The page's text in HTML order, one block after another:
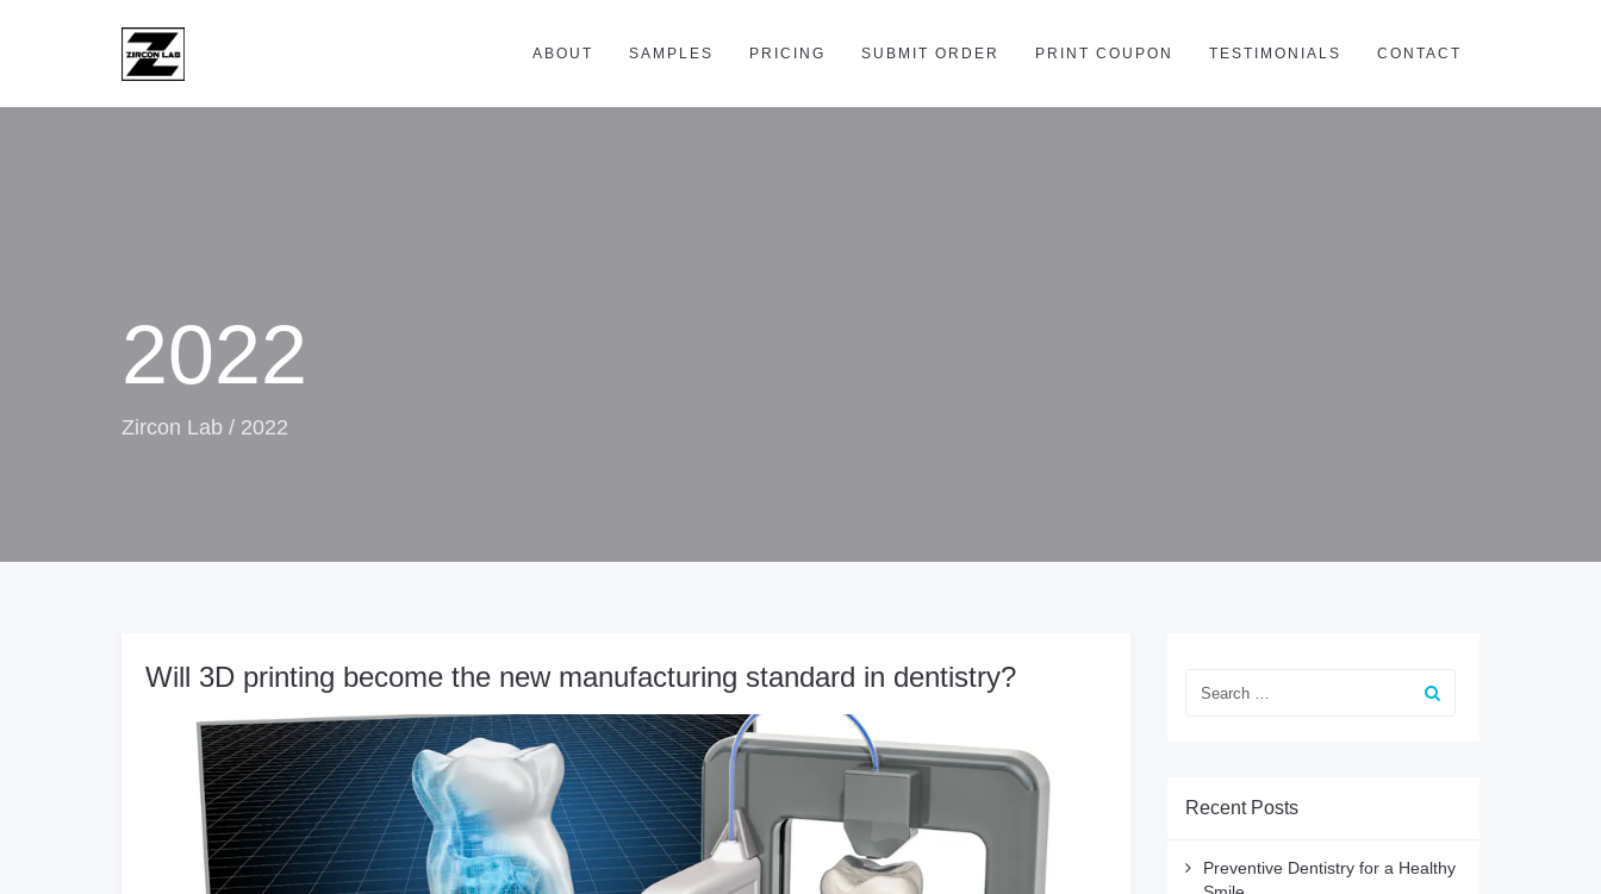
ABOUT SAMPLES PRICING SUBMIT ORDER PRINT COUPON TESTIMONIALS CONTACT
2022
Zircon Lab / 2022
Will 3D printing become the new manufacturing standard in dentistry?
Recent Posts
Preventive Dentistry for a Healthy